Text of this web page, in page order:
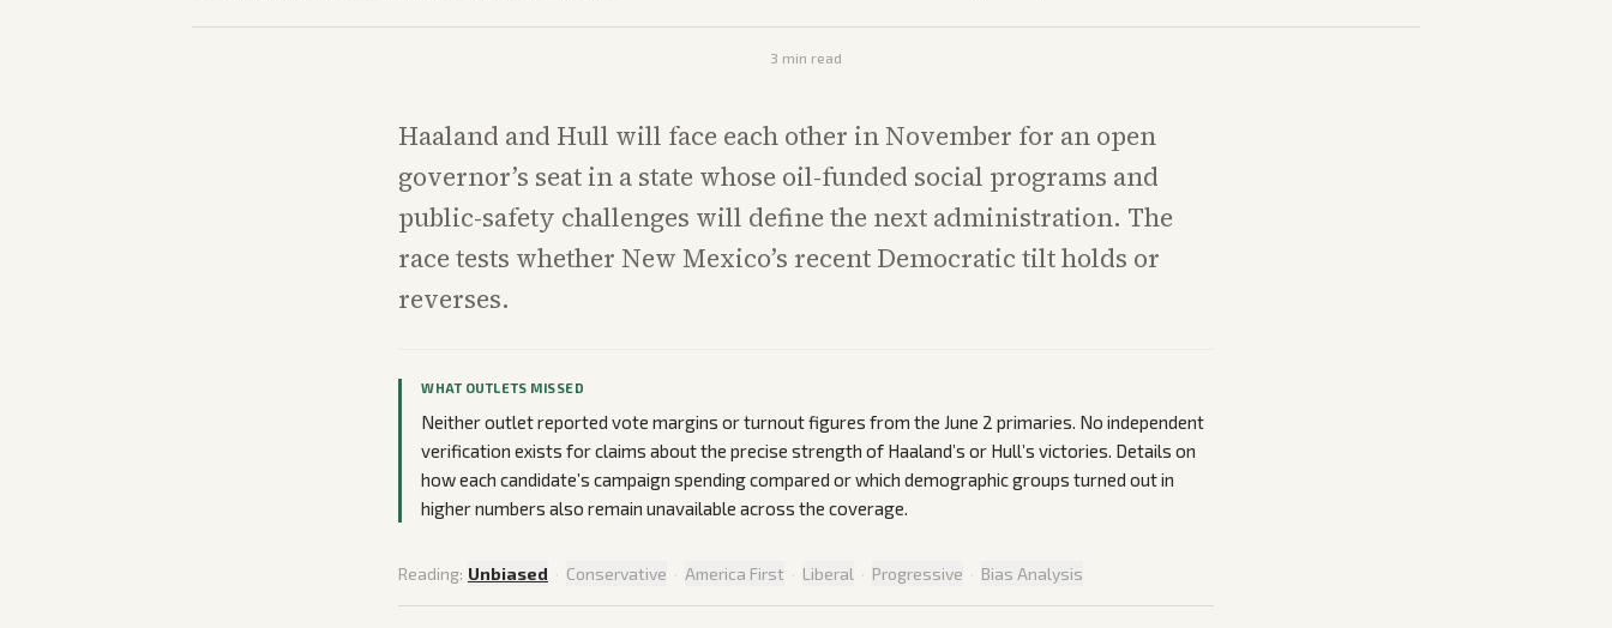
3 min read
Haaland and Hull will face each other in November for an open
governor’s seat in a state whose oil-funded social programs and
public-safety challenges will define the next administration. The
race tests whether New Mexico’s recent Democratic tilt holds or
reverses.
WHAT OUTLETS MISSED
Neither outlet reported vote margins or turnout figures from the June 2 primaries. No independent
verification exists for claims about the precise strength of Haaland’s or Hull’s victories. Details on
how each candidate’s campaign spending compared or which demographic groups turned out in
higher numbers also remain unavailable across the coverage.
Reading: Unbiased · Conservative · America First · Liberal · Progressive · Bias Analysis